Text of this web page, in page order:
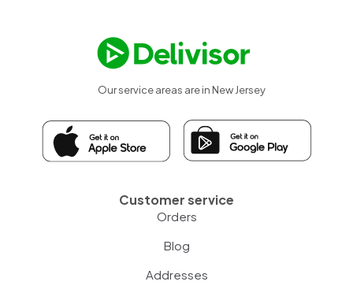
Our service areas are in New Jersey
Customer service
Orders
Blog
Addresses